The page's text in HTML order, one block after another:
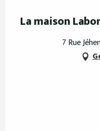
La maison
7 Rue